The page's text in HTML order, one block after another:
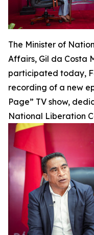
The Minister of
Affairs, Gil da Costa
participated today,
recording of a new
Page” TV show,
National Liberation